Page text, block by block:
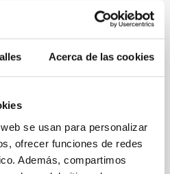
Acerca de las cookies
se usan para personalizar
ofrecer funciones de redes
Además, compartimos
between Cloud and
between the magnetic